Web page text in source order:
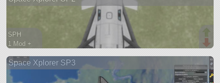
SPH
1 Mod +
spaceplane
Space Xplorer SP3